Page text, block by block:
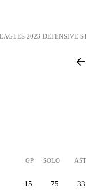
2023 DEFENSIVE
GP SOLO AST
15 75 33